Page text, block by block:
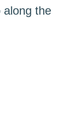
along the